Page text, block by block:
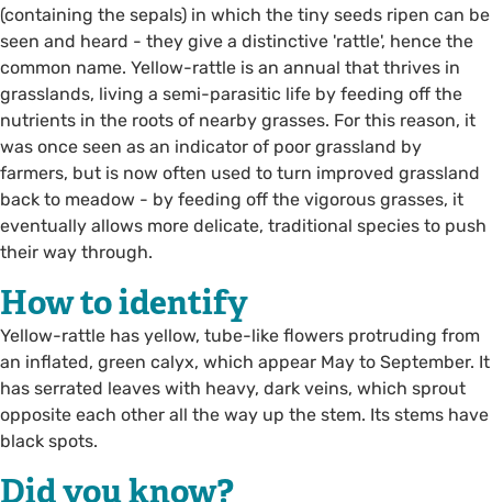
(containing the sepals) in which the tiny seeds ripen can be
seen and heard - they give a distinctive 'rattle', hence the
common name. Yellow-rattle is an annual that thrives in
grasslands, living a semi-parasitic life by feeding off the
nutrients in the roots of nearby grasses. For this reason, it
was once seen as an indicator of poor grassland by
farmers, but is now often used to turn improved grassland
back to meadow - by feeding off the vigorous grasses, it
eventually allows more delicate, traditional species to push
their way through.
How to identify
Yellow-rattle has yellow, tube-like flowers protruding from
an inflated, green calyx, which appear May to September. It
has serrated leaves with heavy, dark veins, which sprout
opposite each other all the way up the stem. Its stems have
black spots.
Did you know?